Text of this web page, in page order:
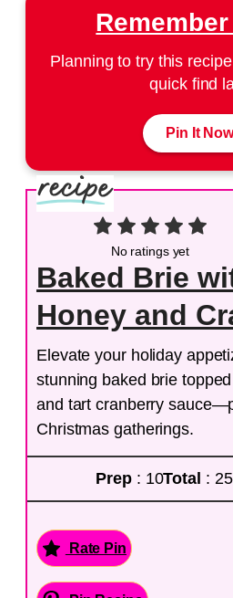
Planning to try this
quick find
Pin It
No ratings yet
Baked Brie
Honey and
Elevate your holiday
stunning baked brie
and tart cranberry
Christmas gatherings.
Prep : 10Total :
Rate Pin